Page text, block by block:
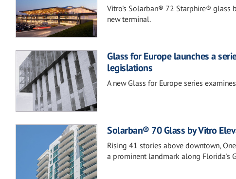
Vitro's Solarban® 72 Starphire® glass
new terminal.
Glass for Europe launches a
legislations
A new Glass for Europe series
Solarban® 70 Glass by Vitro
Rising 41 stories above downtown,
a prominent landmark along Florida's